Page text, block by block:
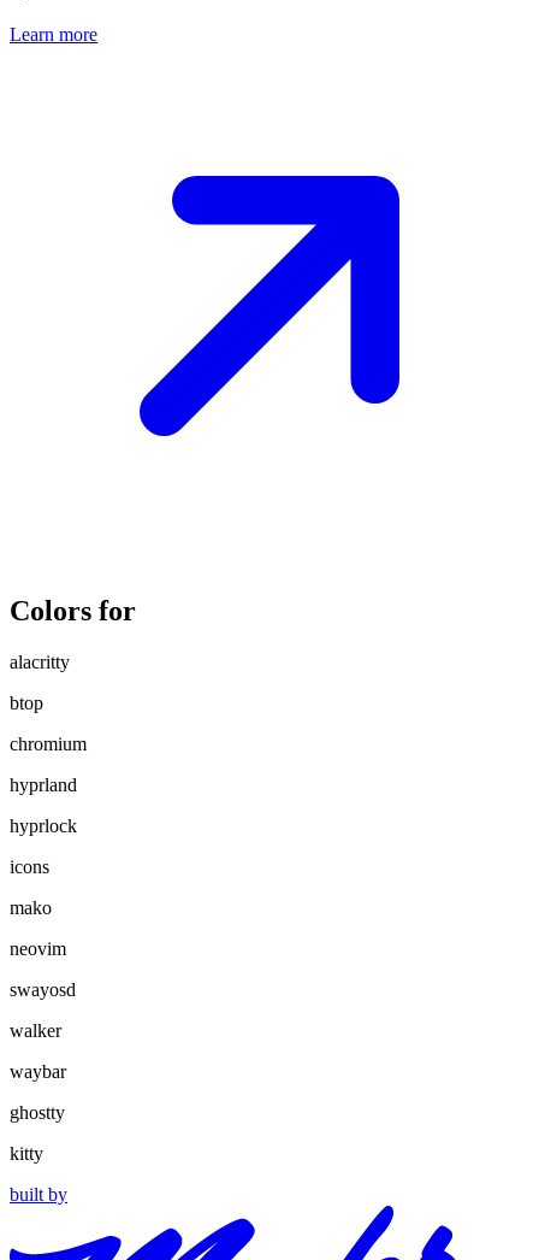
Learn more
Colors for
alacritty
btop
chromium
hyprland
hyprlock
icons
mako
neovim
swayosd
walker
waybar
ghostty
kitty
built by